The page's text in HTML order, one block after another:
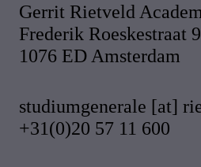
Gerrit Rietveld
Frederik Roeskestraat
1076 ED Amsterdam
studiumgenerale [at]
+31(0)20 57 11 600